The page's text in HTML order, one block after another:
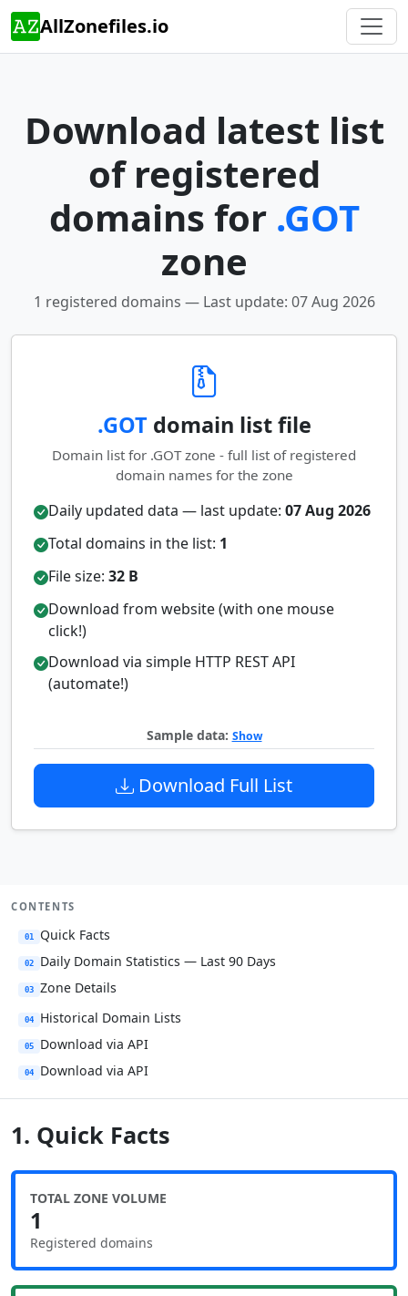
AllZonefiles.io
Download latest list
of registered
domains for .GOT
zone
1 registered domains — Last update: 07 Aug 2026
.GOTdomain list file
Domain list for .GOT zone - full list of registered
domain names for the zone
Daily updated data — last update: 07 Aug 2026
Total domains in the list: 1
File size: 32 B
Download from website (with one mouse
click!)
Download via simple HTTP REST API
(automate!)
Sample data: Show
Download Full List
CONTENTS
01 Quick Facts
02 Daily Domain Statistics — Last 90 Days
03 Zone Details
04 Historical Domain Lists
05 Download via API
04 Download via API
1. Quick Facts
TOTAL ZONE VOLUME
1
Registered domains